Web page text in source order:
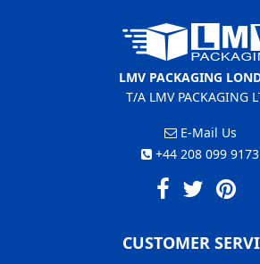
LMV PACKAGING
T/A LMV PACKAGING
E-Mail Us
+44 208 099 9173
CUSTOMER